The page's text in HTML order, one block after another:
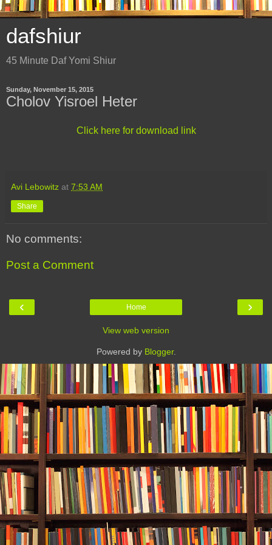
dafshiur
45 Minute Daf Yomi Shiur
Sunday, November 15, 2015
Cholov Yisroel Heter
Click here for download link
Avi Lebowitz at 7:53 AM
Share
No comments:
Post a Comment
‹ ›
Home
View web version
Powered by Blogger.